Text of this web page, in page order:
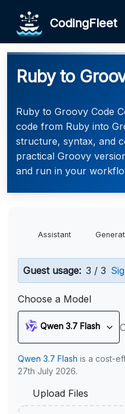
CodingFleet
Ruby to
Ruby to Groovy Code
code from Ruby into
structure, syntax, and
practical Groovy
and run in your
Assistant
Guest usage: 3 / 3
Choose a Model
Qwen 3.7 Flash
Qwen 3.7 Flash is a cost-
27th July 2026.
Upload Files